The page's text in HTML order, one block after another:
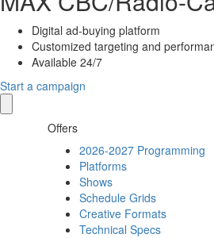
Digital ad-buying platform
Customized targeting and
Available 24/7
Start a campaign
Offers
2026-2027 Programming
Platforms
Shows
Schedule Grids
Creative Formats
Technical Specs